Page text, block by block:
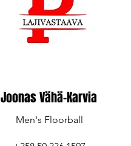
Joonas Vähä-Karvia
Men's Floorball